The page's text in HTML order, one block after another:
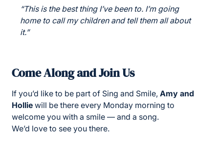
“This is the best thing I’ve been to. I’m going
home to call my children and tell them all about
it.”
Come Along and Join Us
If you’d like to be part of Sing and Smile, Amy and
Hollie will be there every Monday morning to
welcome you with a smile — and a song.
We’d love to see you there.